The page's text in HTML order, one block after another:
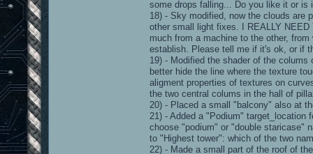
some drops falling... Do you like it or is
18) - Sky modified, now the clouds are
other small light fixes. I REALLY
much from a machine to the other,
establish. Please tell me if it's ok, or if
19) - Modified the shader of the
better hide the line where the texture
aligment properties of textures on
the two central colums in the hall of
20) - Placed a small "balcony" also at
21) - Added a "Podium"
choose "podium" or "double staricase"
to "Highest tower": which of the two
22) - Made a small part of the roof of